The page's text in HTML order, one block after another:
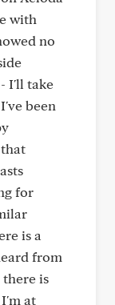
with
no
I'll take
been
for
is a
from
is
at